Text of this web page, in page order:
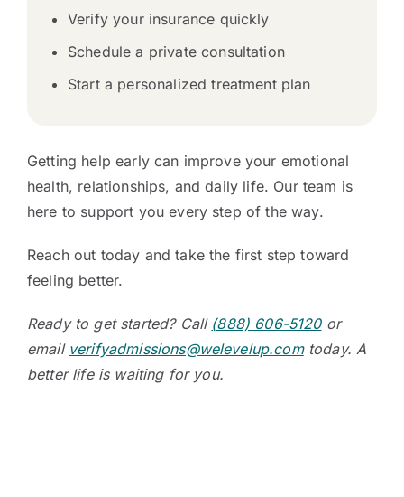
Verify your insurance quickly
Schedule a private consultation
Start a personalized treatment plan
Getting help early can improve your emotional
health, relationships, and daily life. Our team is
here to support you every step of the way.
Reach out today and take the first step toward
feeling better.
Ready to get started? Call (888) 606-5120or
email verifyadmissions@welevelup.comtoday. A
better life is waiting for you.